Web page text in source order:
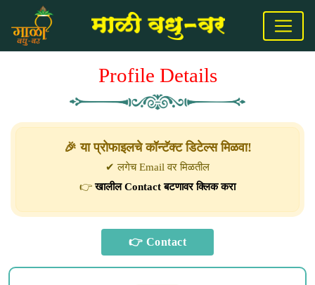
Profile Details
🎉 या प्रोफाइलचे कॉन्टॅक्ट डिटेल्स मिळवा!
✔ लगेच Email वर मिळतील
👉खालील Contact बटणावर क्लिक करा